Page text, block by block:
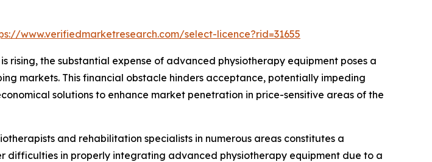
www.verifiedmarketresearch.com/select-licence?rid=31655
rising, the substantial expense of advanced physiotherapy equipment poses a
markets. This financial obstacle hinders acceptance, potentially impeding
solutions to enhance market penetration in price-sensitive areas of the
and rehabilitation specialists in numerous areas constitutes a
difficulties in properly integrating advanced physiotherapy equipment due to a